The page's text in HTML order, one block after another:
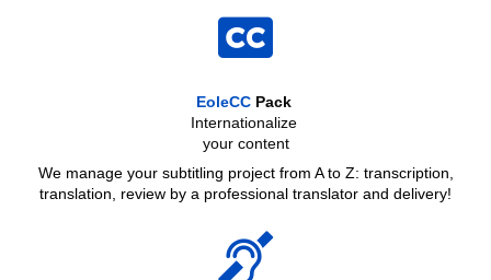
EoleCCPack
Internationalize
your content
We manage your subtitling project from A to Z: transcription,
translation, review by a professional translator and delivery!